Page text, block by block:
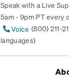
Speak with a Live
5am - 9pm PT every
Voice (800) 211-
languages)